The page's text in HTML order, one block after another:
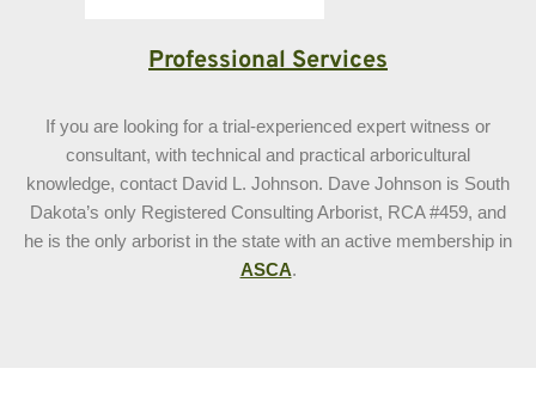
Professional Services
If you are looking for a trial-experienced expert witness or
consultant, with technical and practical arboricultural
knowledge, contact David L. Johnson. Dave Johnson is South
Dakota’s only Registered Consulting Arborist, RCA #459, and
he is the only arborist in the state with an active membership in
ASCA.